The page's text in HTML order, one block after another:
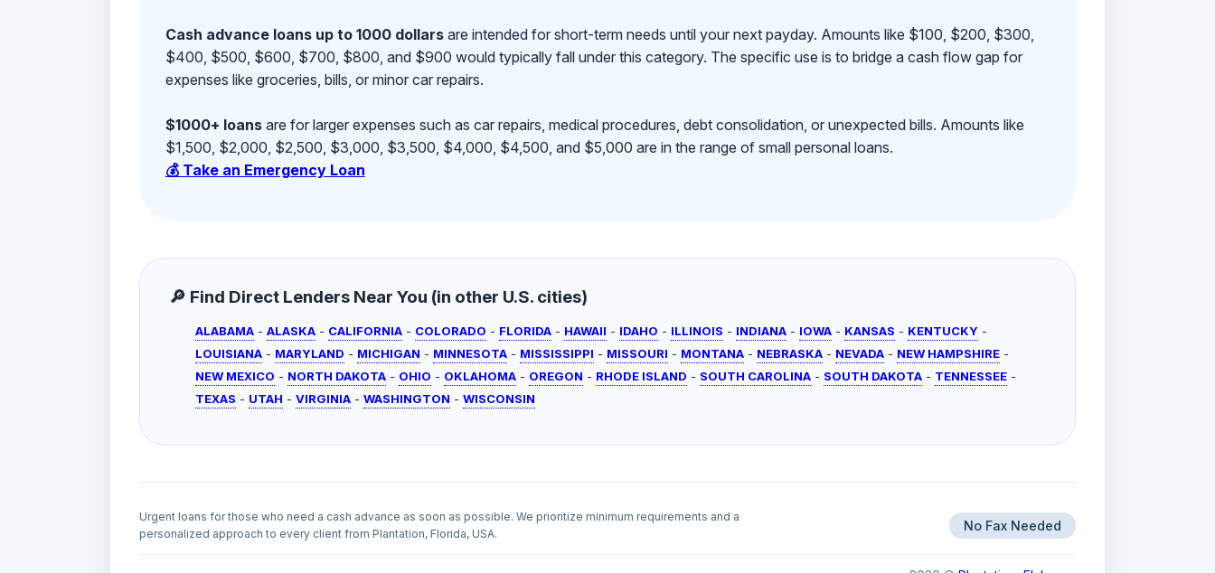
Cash advance loans up to 1000 dollarsare intended for short-term needs until your next payday. Amounts like $100, $200, $300,
$400, $500, $600, $700, $800, and $900 would typically fall under this category. The specific use is to bridge a cash flow gap for
expenses like groceries, bills, or minor car repairs.
$1000+ loansare for larger expenses such as car repairs, medical procedures, debt consolidation, or unexpected bills. Amounts like
$1,500, $2,000, $2,500, $3,000, $3,500, $4,000, $4,500, and $5,000 are in the range of small personal loans.
💰 Take an Emergency Loan
🔎 Find Direct Lenders Near You (in other U.S. cities)
ALABAMA -ALASKA - CALIFORNIA - COLORADO - FLORIDA - HAWAII - IDAHO - ILLINOIS - INDIANA - IOWA - KANSAS - KENTUCKY -
LOUISIANA - MARYLAND - MICHIGAN - MINNESOTA - MISSISSIPPI - MISSOURI - MONTANA - NEBRASKA - NEVADA - NEW HAMPSHIRE -
NEW MEXICO - NORTH DAKOTA - OHIO - OKLAHOMA - OREGON - RHODE ISLAND - SOUTH CAROLINA - SOUTH DAKOTA - TENNESSEE -
TEXAS - UTAH -VIRGINIA -WASHINGTON -WISCONSIN
Urgent loans for those who need a cash advance as soon as possible. We prioritize minimum requirements and a
personalized approach to every client from Plantation, Florida, USA.
No Fax Needed